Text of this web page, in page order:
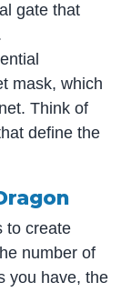
gate that
mask, which
Think of
define the
to create
number of
you have, the